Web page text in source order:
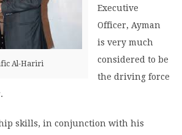
Al-Hariri
Executive
Officer, Ayman
is very much
considered to be
the driving force
skills, in conjunction with his